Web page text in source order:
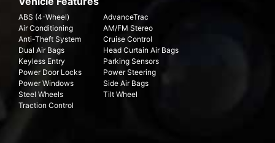
ABS (4-Wheel)
AdvanceTrac
Air Conditioning
AM/FM Stereo
Anti-Theft System
Cruise Control
Dual Air Bags
Head Curtain Air Bags
Keyless Entry
Parking Sensors
Power Door Locks
Power Steering
Power Windows
Side Air Bags
Steel Wheels
Tilt Wheel
Traction Control